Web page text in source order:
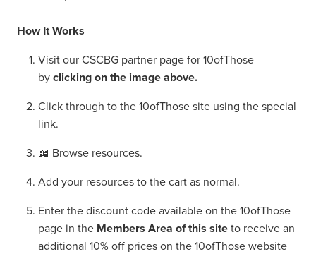
How It Works
Visit our CSCBG partner page for 10ofThose
byclicking on the image above.
Click through to the 10ofThose site using the special
link.
📖 Browse resources.
Add your resources to the cart as normal.
Enter the discount code available on the 10ofThose
page in the Members Area of this siteto receive an
additional 10% off prices on the 10ofThose website